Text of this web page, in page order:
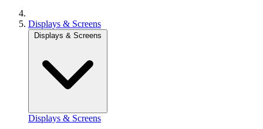
Displays & Screens
Displays & Screens
Displays & Screens